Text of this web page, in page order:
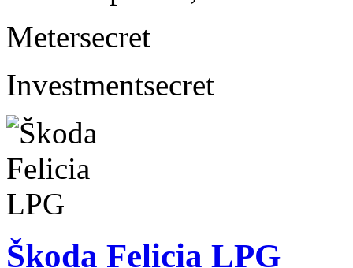
Metersecret
Investmentsecret
Škoda Felicia LPG